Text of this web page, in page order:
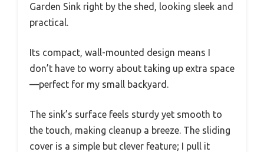
Garden Sink right by the shed, looking sleek and
practical.
Its compact, wall-mounted design means I
don’t have to worry about taking up extra space
—perfect for my small backyard.
The sink’s surface feels sturdy yet smooth to
the touch, making cleanup a breeze. The sliding
cover is a simple but clever feature; I pull it